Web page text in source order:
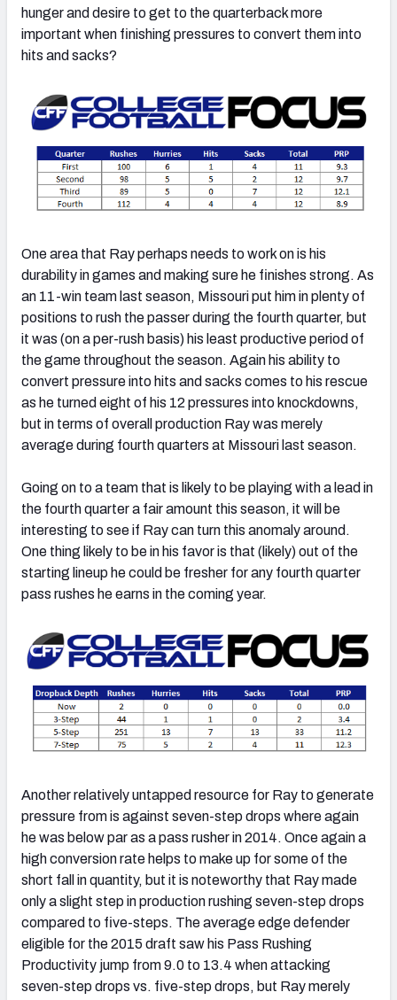
hunger and desire to get to the quarterback more
important when finishing pressures to convert them into
hits and sacks?
One area that Ray perhaps needs to work on is his
durability in games and making sure he finishes strong. As
an 11-win team last season, Missouri put him in plenty of
positions to rush the passer during the fourth quarter, but
it was (on a per-rush basis) his least productive period of
the game throughout the season. Again his ability to
convert pressure into hits and sacks comes to his rescue
as he turned eight of his 12 pressures into knockdowns,
but in terms of overall production Ray was merely
average during fourth quarters at Missouri last season.
Going on to a team that is likely to be playing with a lead in
the fourth quarter a fair amount this season, it will be
interesting to see if Ray can turn this anomaly around.
One thing likely to be in his favor is that (likely) out of the
starting lineup he could be fresher for any fourth quarter
pass rushes he earns in the coming year.
Another relatively untapped resource for Ray to generate
pressure from is against seven-step drops where again
he was below par as a pass rusher in 2014. Once again a
high conversion rate helps to make up for some of the
short fall in quantity, but it is noteworthy that Ray made
only a slight step in production rushing seven-step drops
compared to five-steps. The average edge defender
eligible for the 2015 draft saw his Pass Rushing
Productivity jump from 9.0 to 13.4 when attacking
seven-step drops vs. five-step drops, but Ray merely